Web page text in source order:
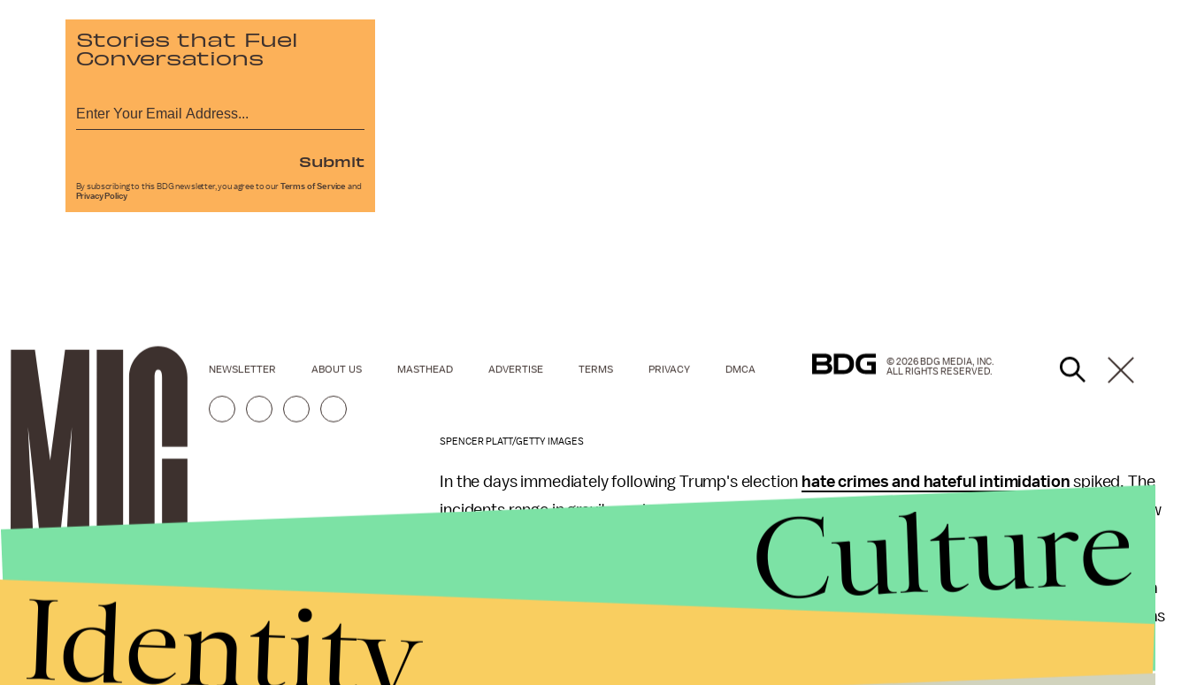
SPENCER PLATT/GETTY IMAGES
In the days immediately following Trump's election hate crimes and hateful intimidation spiked. The
incidents range in gravity and severity, from Muslims being attacked to
on New
York City subways to Jewish community centers across the nation experiencing bomb threats.
As recently as December, Latinos indicated that they felttwice as much discriminationas they did a
Pew Research Center surveyfound that U.S. Latinos felt their situation was
Stories that Fuel
Conversations
Submit
By subscribing to this BDG newsletter, you agree to our Terms of Service and
Privacy Policy
NEWSLETTER ABOUT US MASTHEAD ADVERTISE TERMS PRIVACY DMCA
© 2026 BDG MEDIA, INC.
ALL RIGHTS RESERVED.
Culture
Identity